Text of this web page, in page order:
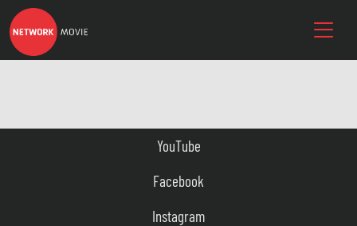
YouTube
Facebook
Instagram